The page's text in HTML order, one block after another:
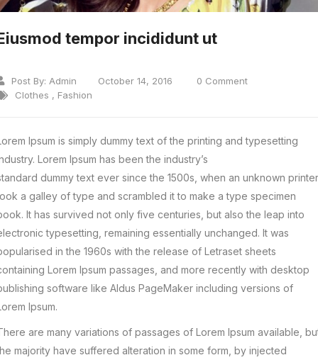
tempor incididunt ut
Post By: Admin October 14, 2016
0 Comment
Clothes , Fashion
Ipsum is simply dummy text of the printing and typesetting
Lorem Ipsum has been the industry’s
dummy text ever since the 1500s, when an unknown printer
a galley of type and scrambled it to make a type specimen
It has survived not only five centuries, but also the leap into
typesetting, remaining essentially unchanged. It was
in the 1960s with the release of Letraset sheets
Lorem Ipsum passages, and more recently with desktop
software like Aldus PageMaker including versions of
Ipsum.
are many variations of passages of Lorem Ipsum available,
majority have suffered alteration in some form, by injected